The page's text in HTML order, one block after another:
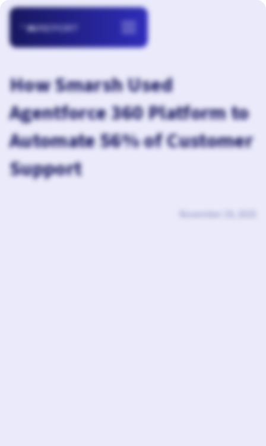
How Smarsh Used
Agentforce 360 Platform to
Automate 56% of Customer
Support